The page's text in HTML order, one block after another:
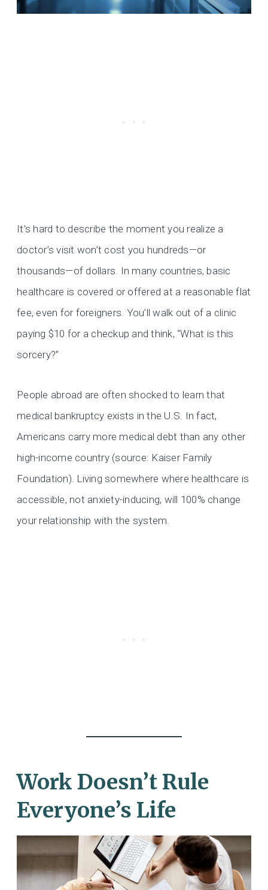
It’s hard to describe the moment you realize a
doctor’s visit won’t cost you hundreds—or
thousands—of dollars. In many countries, basic
healthcare is covered or offered at a reasonable flat
fee, even for foreigners. You’ll walk out of a clinic
paying $10 for a checkup and think, “What is this
sorcery?”
People abroad are often shocked to learn that
medical bankruptcy exists in the U.S. In fact,
Americans carry more medical debt than any other
high-income country (source: Kaiser Family
Foundation). Living somewhere where healthcare is
accessible, not anxiety-inducing, will 100% change
your relationship with the system.
Work Doesn’t Rule
Everyone’s Life